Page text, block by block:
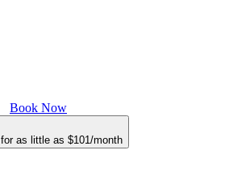
Book Now
as little as $101/month